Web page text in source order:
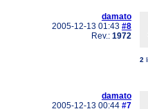
damato
2005-12-13 01:43 #8
Rev.: 1972
2
damato
2005-12-13 00:44 #7